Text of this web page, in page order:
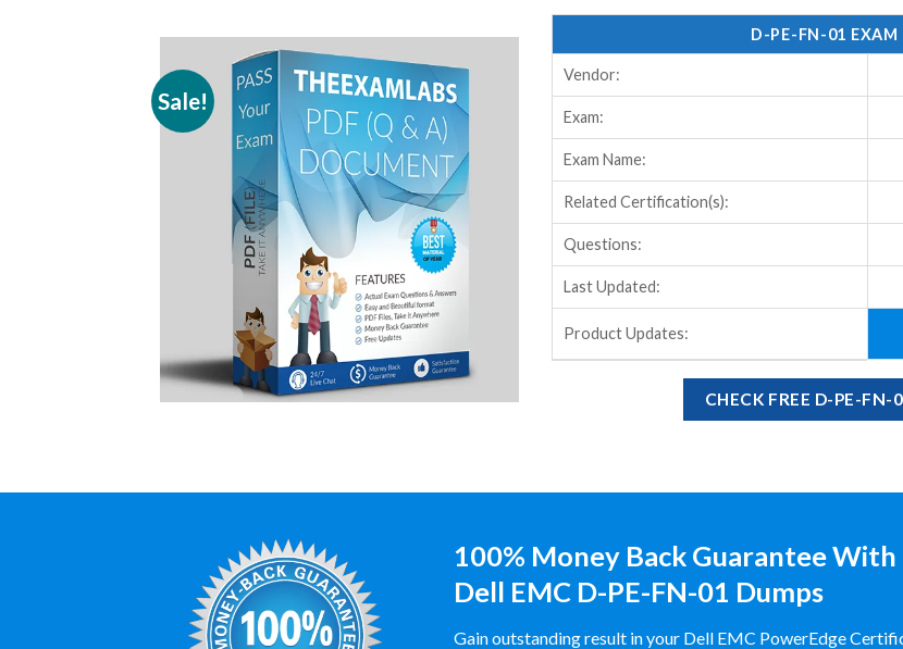
Sale!
D-PE-FN-01 EXAM
Vendor:
Exam:
Exam Name:
Related Certification(s):
Questions:
Last Updated:
Product Updates:
CHECK FREE D-PE-
100% Money Back Guarantee With
Dell EMC D-PE-FN-01 Dumps
Gain outstanding result in your Dell EMC PowerEdge